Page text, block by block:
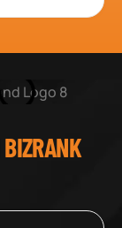
BIZRANK